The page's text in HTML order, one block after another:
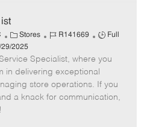
C
a
t
e
g
o
Stores
J
b
I
d
R141669
J
b
T
y
p
Full
29/2025
Specialist, where you
in delivering exceptional
store operations. If you
a knack for communication,